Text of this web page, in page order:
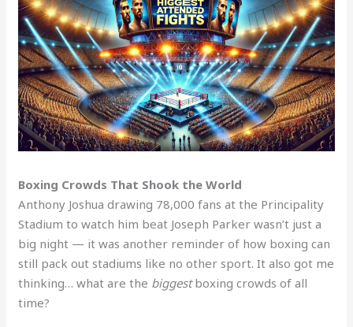
Boxing Crowds That Shook the World
Anthony Joshua drawing 78,000 fans at the Principality
Stadium to watch him beat Joseph Parker wasn’t just a
big night — it was another reminder of how boxing can
still pack out stadiums like no other sport. It also got me
thinking… what are the biggestboxing crowds of all
time?